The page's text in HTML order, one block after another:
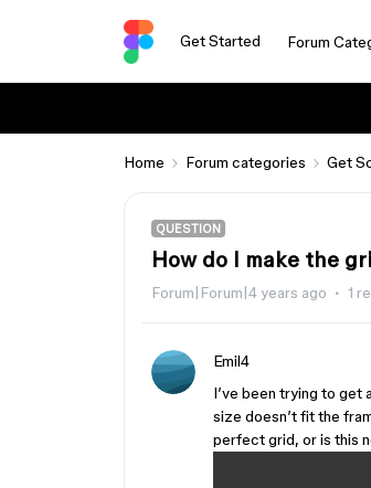
Get Started Forum
Home Forum categories Get
QUESTION
How do I make the
Forum|Forum|4 years ago 1
Emil4
I’ve been trying to get
size doesn’t fit the
perfect grid, or is this